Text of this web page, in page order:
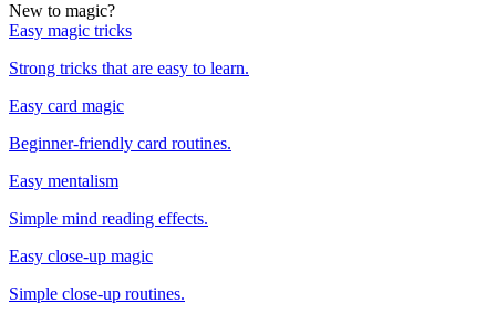
New to magic?
Easy magic tricks
Strong tricks that are easy to learn.
Easy card magic
Beginner-friendly card routines.
Easy mentalism
Simple mind reading effects.
Easy close-up magic
Simple close-up routines.